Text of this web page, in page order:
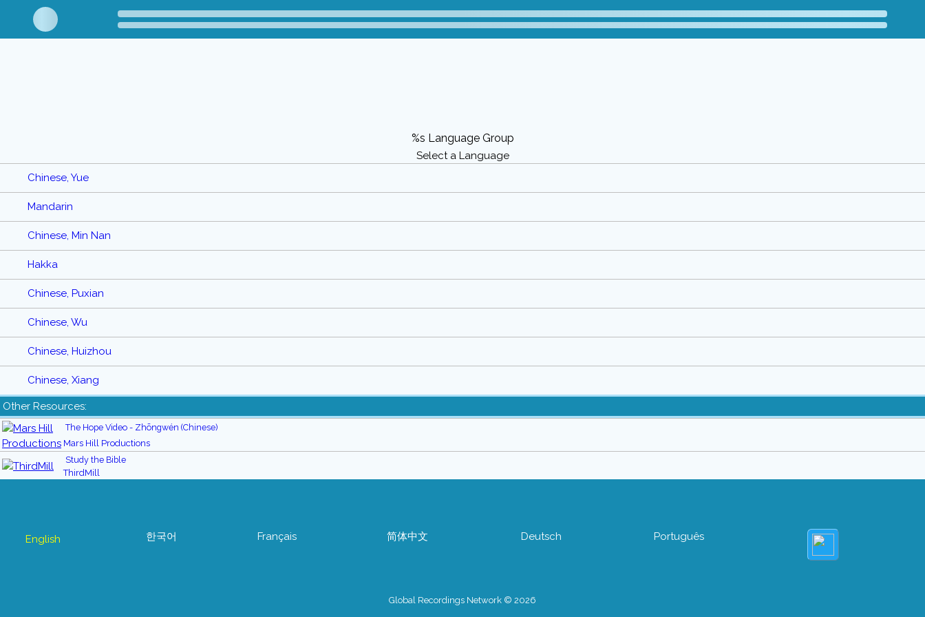
%s Language Group
Select a Language
Chinese, Yue
Mandarin
Chinese, Min Nan
Hakka
Chinese, Puxian
Chinese, Wu
Chinese, Huizhou
Chinese, Xiang
Other Resources:
The Hope Video - Zhōngwén (Chinese)
Mars Hill Productions
Study the Bible
ThirdMill
English 한국어 Français 简体中文 Deutsch Português
Global Recordings Network © 2026